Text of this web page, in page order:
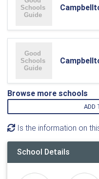
Browse more schools
ADD
Is the information on
School Details